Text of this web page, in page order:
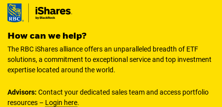
How can we help?
The RBC iShares alliance offers an unparalleled breadth of ETF
solutions, a commitment to exceptional service and top investment
expertise located around the world.
Advisors: Contact your dedicated sales team and access portfolio
resources – Login here.